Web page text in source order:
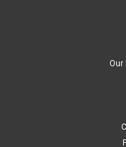
Our